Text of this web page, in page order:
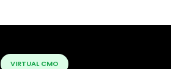
VIRTUAL CMO